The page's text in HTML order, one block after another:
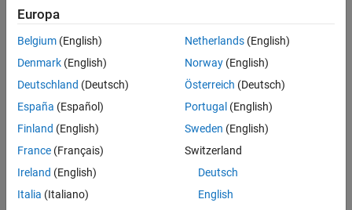
Define Neural ODE Function
Define Model Loss Function
Define Training Step Function
Specify Training Options
Train Neural Network
Make Predictions Using Unseen Data
physical systems.
This example trains a neural ODE model that models a swinging
pendulum with torque applied.
Europa
Belgium (English)
Denmark (English)
Deutschland (Deutsch)
España (Español)
Finland (English)
France (Français)
Ireland (English)
Italia (Italiano)
Netherlands(English)
Norway(English)
Österreich (Deutsch)
Portugal (English)
Sweden (English)
Switzerland
Deutsch
English